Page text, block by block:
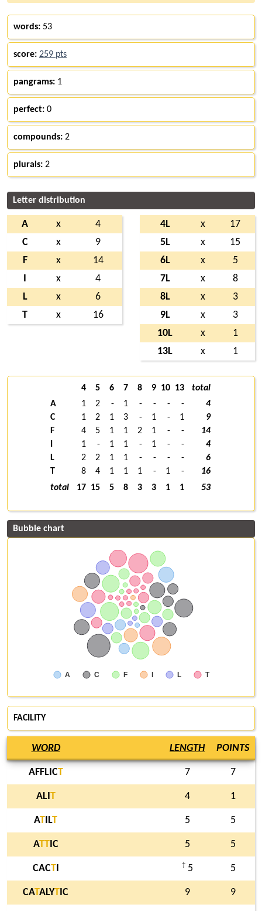
words: 53
score: 259 pts
pangrams: 1
perfect: 0
compounds: 2
plurals: 2
Letter distribution
A x
4
C
x
9
F
x
14
x
4
L
x
6
T
x 16
4L x
17
5L
x
15
6L
x
5
7L
x
8
8L
x
3
9L
x
3
10L
x
1
13L
x 1
4 5 6 7 8 9 10 13
total
A
1 2 - 1 - - - -
4
C
1 2 1 3 - 1 - 1
9
F
4 5 1 1 2 1 - -
14
1 - 1 1 - 1 - -
4
L
2 2 1 1 - - - -
6
T
8 4 1 1 1 - 1 -
16
total
17 15 5 8 3 3 1 1 53
Bubble chart
A C F I L T
FACILITY
WORD LENGTH POINTS
AFFLICT 7 7
ALI T 4 1
AT ILT 5 5
ATTIC 5 5
CACTI † 5 5
CATALYT IC 9 9